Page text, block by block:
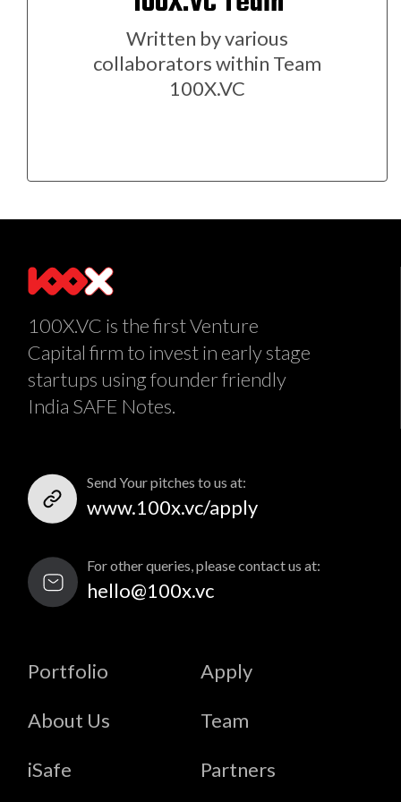
Written by various
collaborators within Team
100X.VC
100X.VC is the first Venture
Capital firm to invest in early stage
startups using founder friendly
India SAFE Notes.
Send Your pitches to us at:
www.100x.vc/apply
For other queries, please contact us at:
hello@100x.vc
Portfolio Apply
About Us Team
iSafe Partners